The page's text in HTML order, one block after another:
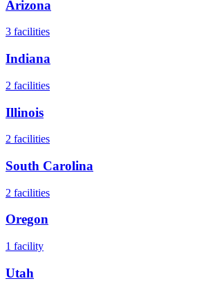
Arizona
3 facilities
Indiana
2 facilities
Illinois
2 facilities
South Carolina
2 facilities
Oregon
1 facility
Utah